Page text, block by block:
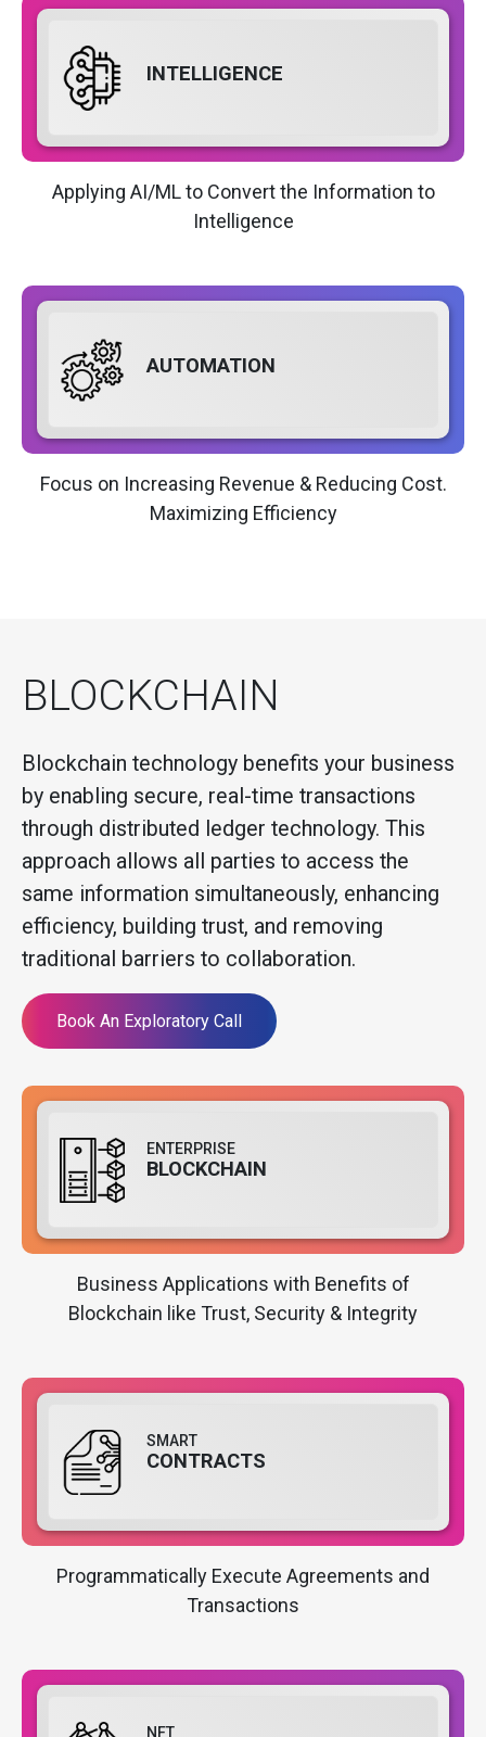
INTELLIGENCE
Applying AI/ML to Convert the Information to
Intelligence
AUTOMATION
Focus on Increasing Revenue & Reducing Cost.
Maximizing Efficiency
BLOCKCHAIN
Blockchain technology benefits your business
by enabling secure, real-time transactions
through distributed ledger technology. This
approach allows all parties to access the
same information simultaneously, enhancing
efficiency, building trust, and removing
traditional barriers to collaboration.
Book An Exploratory Call
ENTERPRISE
BLOCKCHAIN
Business Applications with Benefits of
Blockchain like Trust, Security & Integrity
SMART
CONTRACTS
Programmatically Execute Agreements and
Transactions
NFT